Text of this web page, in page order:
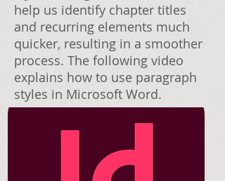
help us identify chapter titles
and recurring elements much
quicker, resulting in a smoother
process. The following video
explains how to use paragraph
styles in Microsoft Word.